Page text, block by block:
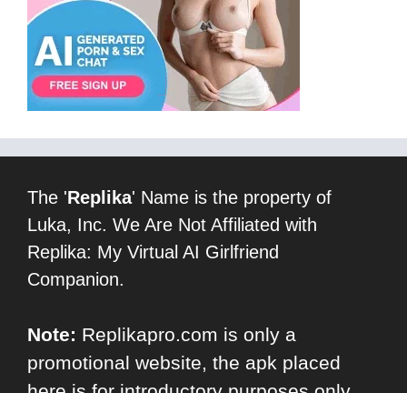
The 'Replika' Name is the property of
Luka, Inc. We Are Not Affiliated with
Replika: My Virtual AI Girlfriend
Companion.
Note: Replikapro.com is only a
promotional website, the apk placed